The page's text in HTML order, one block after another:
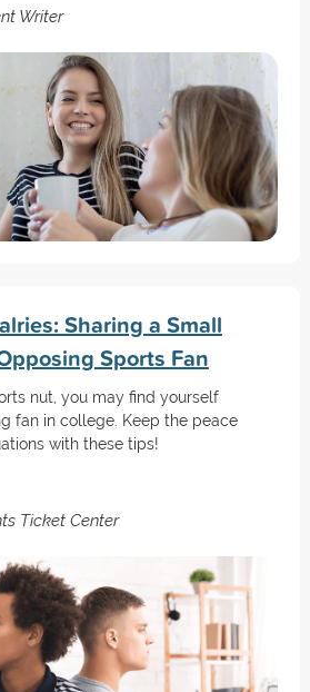
Writer
Sharing a Small
Sports Fan
nut, you may find yourself
fan in college. Keep the peace
with these tips!
Ticket Center